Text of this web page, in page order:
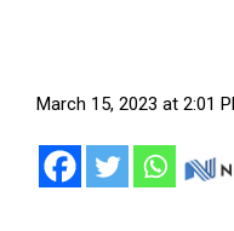
March 15, 2023 at 2:01